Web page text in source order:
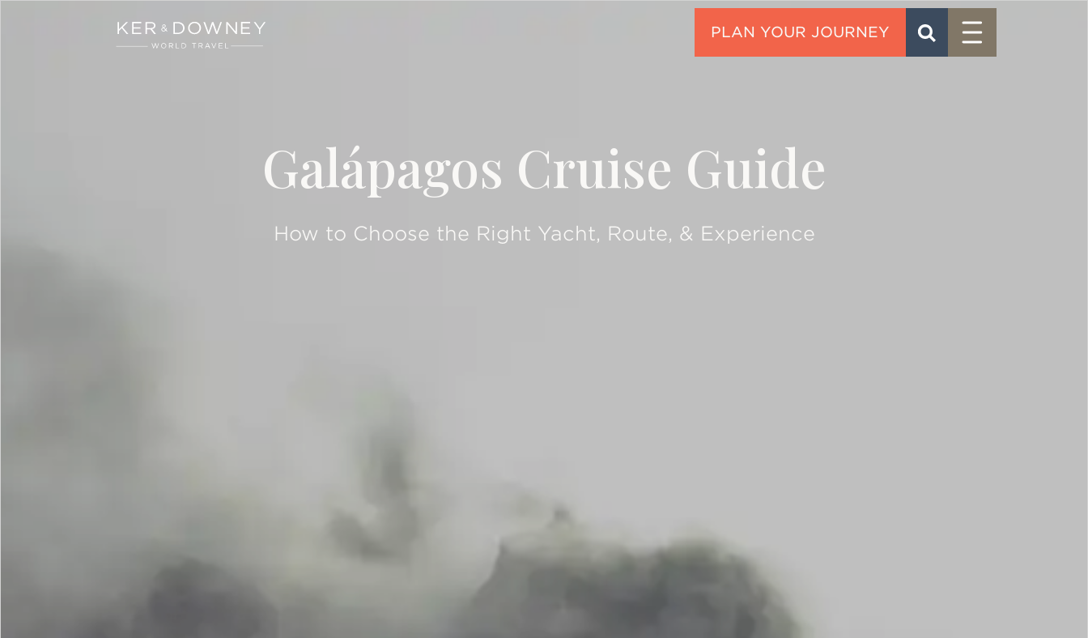
Skip to main content
Ker & Downey SEARCH
Menu
Galápagos Cruise Guide
How to Choose the Right Yacht, Route, & Experience